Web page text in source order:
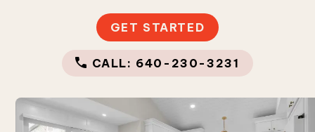
GET STARTED
CALL: 640-230-3231